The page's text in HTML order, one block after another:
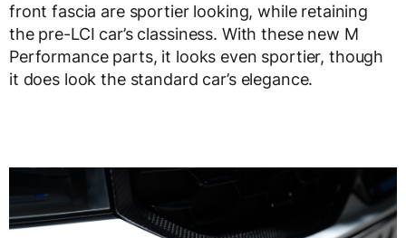
front fascia are sportier looking, while retaining
the pre-LCI car’s classiness. With these new M
Performance parts, it looks even sportier, though
it does look the standard car’s elegance.